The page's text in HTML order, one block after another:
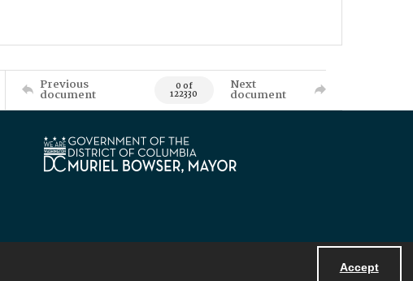
Accept
Previous
document 0 of
122330
Next
document